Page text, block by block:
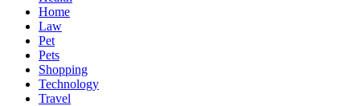
Home
Law
Pet
Pets
Shopping
Technology
Travel